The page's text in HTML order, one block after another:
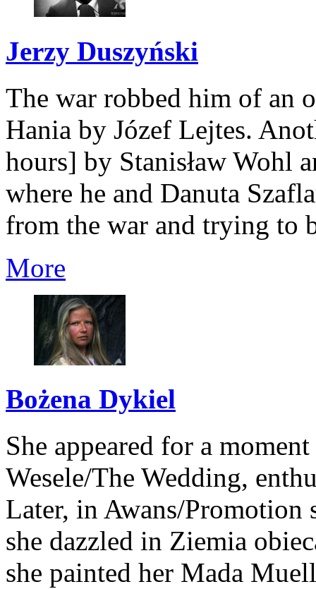
Jerzy Duszyński
The war robbed him of an
Hania by Józef Lejtes.
hours] by Stanisław Wohl
where he and Danuta
from the war and trying to
More
Bożena Dykiel
She appeared for a
Wesele/The Wedding,
Later, in Awans/Promotion
she dazzled in Ziemia
she painted her Mada